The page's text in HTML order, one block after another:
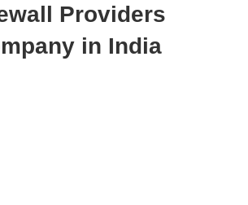
Providers
in India